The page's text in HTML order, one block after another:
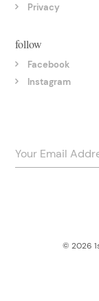
Privacy
follow
Facebook
Instagram
© 2026